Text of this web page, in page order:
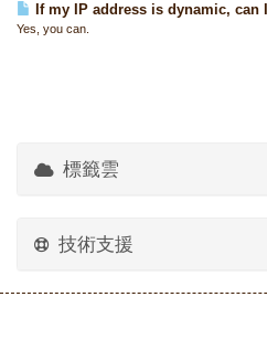
If my IP address is dynamic, can
Yes, you can.
標籤雲
技術支援